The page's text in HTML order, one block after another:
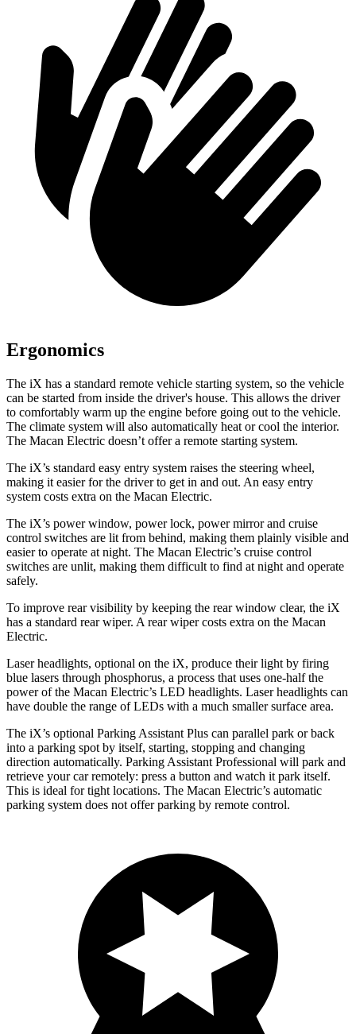
Ergonomics
The iX has a standard remote vehicle starting system, so the vehicle
can be started from inside the driver's house. This allows the driver
to comfortably warm up the engine before going out to the vehicle.
The climate system will also automatically heat or cool the interior.
The Macan Electric doesn’t offer a remote starting system.
The iX’s standard easy entry system raises the steering wheel,
making it easier for the driver to get in and out. An easy entry
system costs extra on the Macan Electric.
The iX’s power window, power lock, power mirror and cruise
control switches are lit from behind, making them plainly visible and
easier to operate at night. The Macan Electric’s cruise control
switches are unlit, making them difficult to find at night and operate
safely.
To improve rear visibility by keeping the rear window clear, the iX
has a standard rear wiper. A rear wiper costs extra on the Macan
Electric.
Laser headlights, optional on the iX, produce their light by firing
blue lasers through phosphorus, a process that uses one-half the
power of the Macan Electric’s LED headlights. Laser headlights can
have double the range of LEDs with a much smaller surface area.
The iX’s optional Parking Assistant Plus can parallel park or back
into a parking spot by itself, starting, stopping and changing
direction automatically. Parking Assistant Professional will park and
retrieve your car remotely: press a button and watch it park itself.
This is ideal for tight locations. The Macan Electric’s automatic
parking system does not offer parking by remote control.